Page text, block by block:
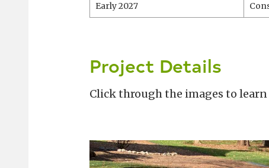
Early 2027
Project Details
Click through the images to